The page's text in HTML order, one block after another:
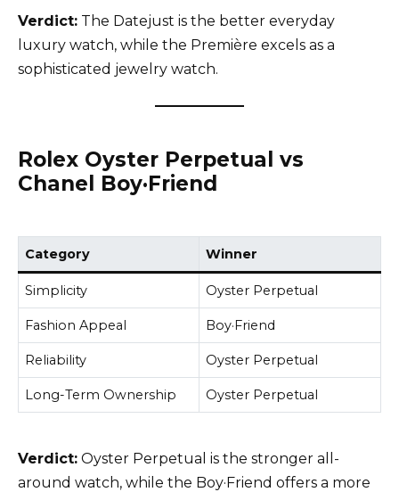
Verdict: The Datejust is the better everyday
luxury watch, while the Première excels as a
sophisticated jewelry watch.
Rolex Oyster Perpetual vs
Chanel Boy·Friend
Category Winner
Simplicity Oyster Perpetual
Fashion Appeal Boy·Friend
Reliability Oyster Perpetual
Long-Term Ownership Oyster Perpetual
Verdict: Oyster Perpetual is the stronger all-
around watch, while the Boy·Friend offers a more